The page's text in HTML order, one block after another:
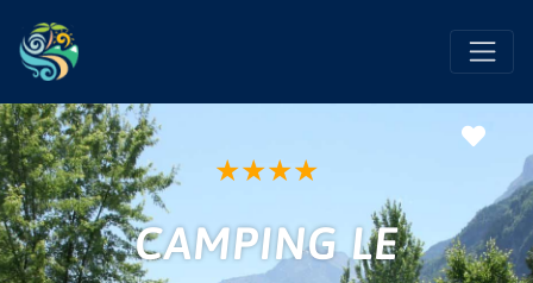
★★★★
CAMPING LE